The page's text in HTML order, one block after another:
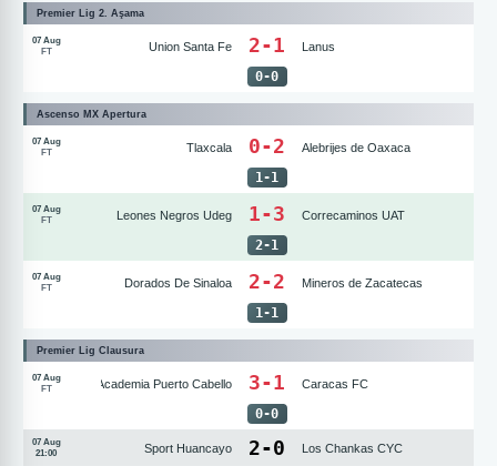
Premier Lig 2. Aşama
07 Aug
FT
Union Santa Fe 2-1 Lanus
0-0
Ascenso MX Apertura
07 Aug
FT
Tlaxcala 0-2 Alebrijes de Oaxaca
1-1
07 Aug
FT
Leones Negros Udeg 1-3 Correcaminos UAT
2-1
07 Aug
FT
Dorados De Sinaloa 2-2 Mineros de Zacatecas
1-1
Premier Lig Clausura
07 Aug
FT
Academia Puerto Cabello 3-1 Caracas FC
0-0
07 Aug
21:00
Sport Huancayo 2-0 Los Chankas CYC